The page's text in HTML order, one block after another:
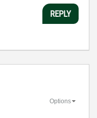
REPLY
Options